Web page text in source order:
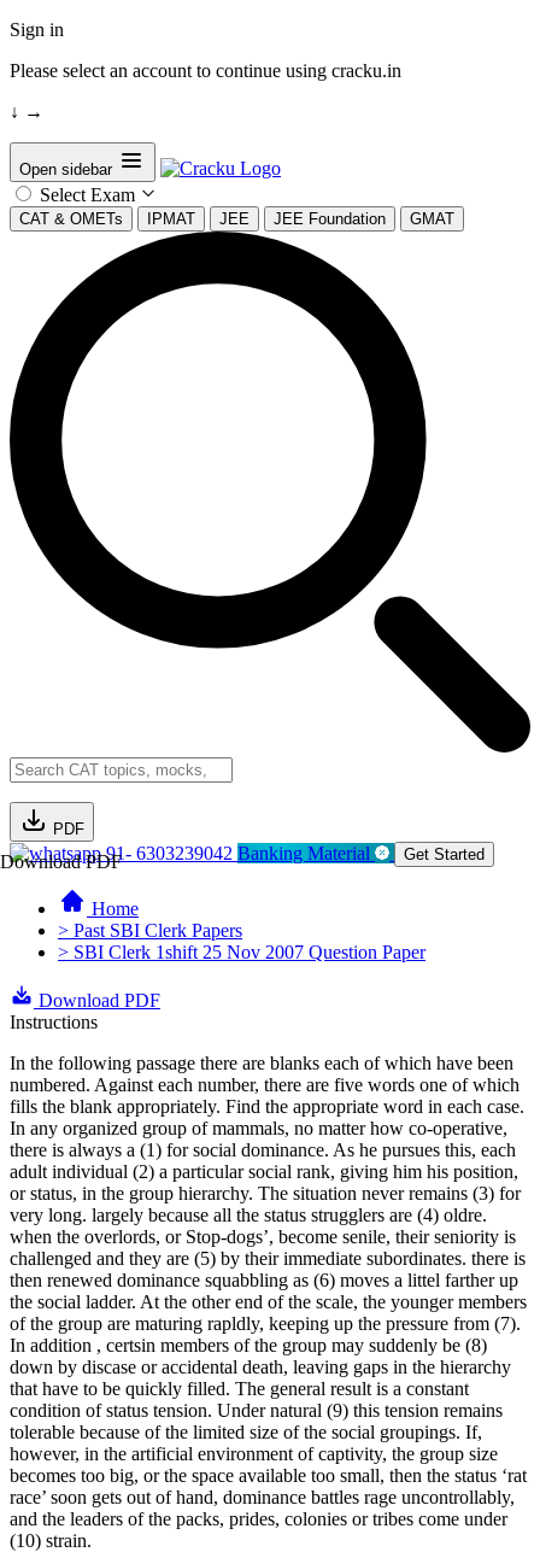
Sign in
Please select an account to continue using cracku.in
↓ →
Open sidebar
Select Exam
CAT & OMETs IPMAT JEE JEE Foundation GMAT
PDF
Download PDF91- 6303239042 Banking Material Get Started
Home
> Past SBI Clerk Papers
> SBI Clerk 1shift 25 Nov 2007 Question Paper
Download PDF
Instructions
In the following passage there are blanks each of which have been
numbered. Against each number, there are five words one of which
fills the blank appropriately. Find the appropriate word in each case.
In any organized group of mammals, no matter how co-operative,
there is always a (1) for social dominance. As he pursues this, each
adult individual (2) a particular social rank, giving him his position,
or status, in the group hierarchy. The situation never remains (3) for
very long. largely because all the status strugglers are (4) oldre.
when the overlords, or Stop-dogs’, become senile, their seniority is
challenged and they are (5) by their immediate subordinates. there is
then renewed dominance squabbling as (6) moves a littel farther up
the social ladder. At the other end of the scale, the younger members
of the group are maturing rapldly, keeping up the pressure from (7).
In addition , certsin members of the group may suddenly be (8)
down by discase or accidental death, leaving gaps in the hierarchy
that have to be quickly filled. The general result is a constant
condition of status tension. Under natural (9) this tension remains
tolerable because of the limited size of the social groupings. If,
however, in the artificial environment of captivity, the group size
becomes too big, or the space available too small, then the status ‘rat
race’ soon gets out of hand, dominance battles rage uncontrollably,
and the leaders of the packs, prides, colonies or tribes come under
(10) strain.